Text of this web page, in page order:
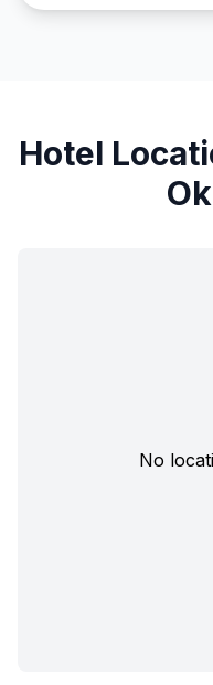
Hotel
No